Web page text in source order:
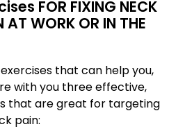
FOR FIXING NECK
WORK OR IN THE
that can help you,
with you three effective,
that are great for targeting
pain: